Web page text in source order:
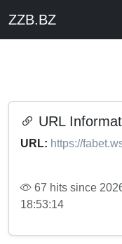
ZZB.BZ
URL
URL: https://
67 hits since
18:53:14